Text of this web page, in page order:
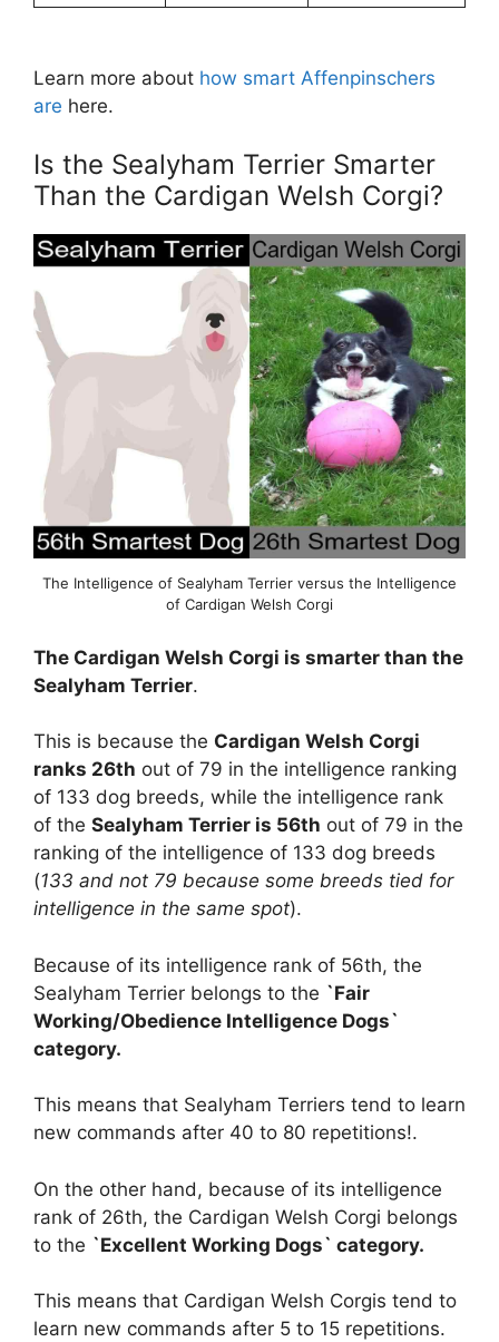
Learn more about how smart Affenpinschers
are here.
Is the Sealyham Terrier Smarter
Than the Cardigan Welsh Corgi?
The Intelligence of Sealyham Terrier versus the Intelligence
of Cardigan Welsh Corgi
The Cardigan Welsh Corgi is smarter than the
Sealyham Terrier.
This is because the Cardigan Welsh Corgi
ranks 26th out of 79 in the intelligence ranking
of 133 dog breeds, while the intelligence rank
of the Sealyham Terrier is 56th out of 79 in the
ranking of the intelligence of 133 dog breeds
(133 and not 79 because some breeds tied for
intelligence in the same spot).
Because of its intelligence rank of 56th, the
Sealyham Terrier belongs to the `Fair
Working/Obedience Intelligence Dogs`
category.
This means that Sealyham Terriers tend to learn
new commands after 40 to 80 repetitions!.
On the other hand, because of its intelligence
rank of 26th, the Cardigan Welsh Corgi belongs
to the `Excellent Working Dogs` category.
This means that Cardigan Welsh Corgis tend to
learn new commands after 5 to 15 repetitions.